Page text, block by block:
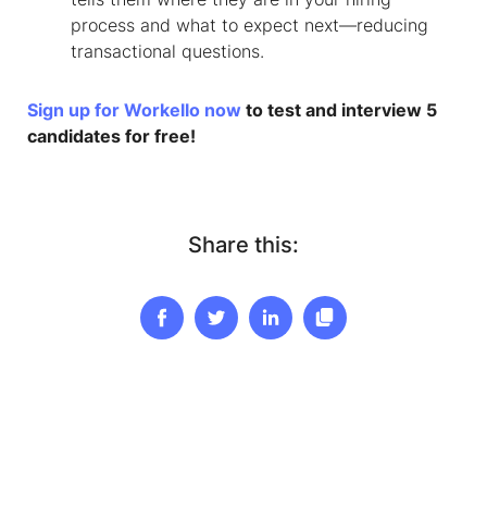
process and what to expect next—reducing
transactional questions.
Sign up for Workello now to test and interview 5
candidates for free!
Share this: